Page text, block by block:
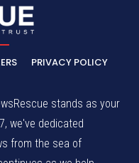
PRIVACY POLICY
stands as your
we've dedicated
from the sea of